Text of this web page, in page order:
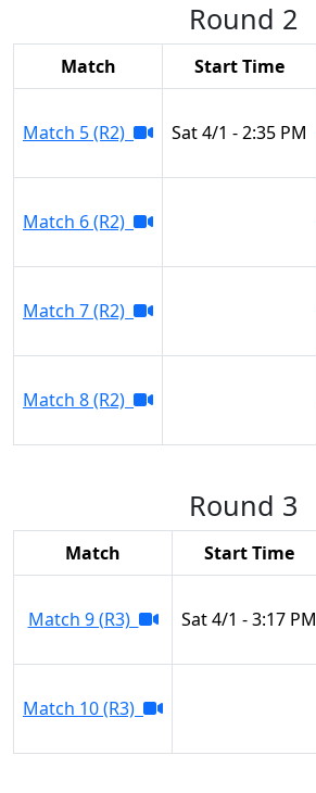
Round 2
Match Start Time
Match 5 (R2) Sat 4/1 - 2:35 PM
Match 6 (R2)
Match 7 (R2)
Match 8 (R2)
Round 3
Match Start Time
Match 9 (R3) Sat 4/1 - 3:17 PM
Match 10 (R3)